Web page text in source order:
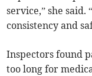
service,” she said.
consistency and
Inspectors found
too long for